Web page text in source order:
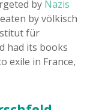
by Nazis
by völkisch
für
had its books
exile in France,